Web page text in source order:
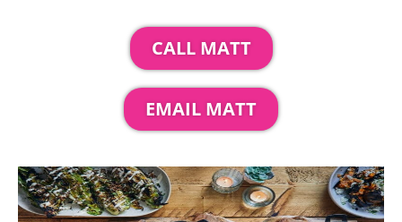
CALL MATT
EMAIL MATT